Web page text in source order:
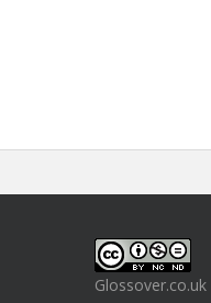
Glossover.co.uk